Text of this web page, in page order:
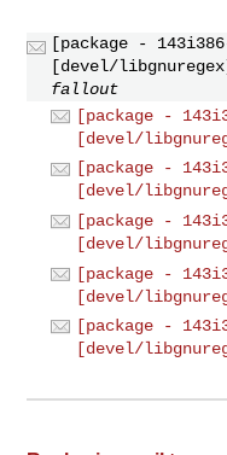
[package -
[devel/
fallout
[package -
[devel/
[package -
[devel/
[package -
[devel/
[package -
[devel/
[package -
[devel/